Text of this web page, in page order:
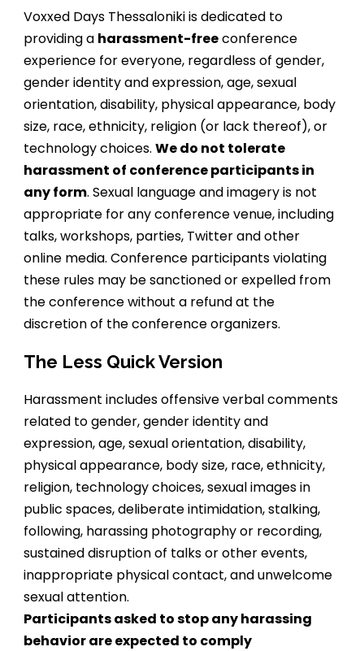
Voxxed Days Thessaloniki is dedicated to
providing a harassment-freeconference
experience for everyone, regardless of gender,
gender identity and expression, age, sexual
orientation, disability, physical appearance, body
size, race, ethnicity, religion (or lack thereof), or
technology choices. We do not tolerate
harassment of conference participants in
any form. Sexual language and imagery is not
appropriate for any conference venue, including
talks, workshops, parties, Twitter and other
online media. Conference participants violating
these rules may be sanctioned or expelled from
the conference without a refund at the
discretion of the conference organizers.
The Less Quick Version
Harassment includes offensive verbal comments
related to gender, gender identity and
expression, age, sexual orientation, disability,
physical appearance, body size, race, ethnicity,
religion, technology choices, sexual images in
public spaces, deliberate intimidation, stalking,
following, harassing photography or recording,
sustained disruption of talks or other events,
inappropriate physical contact, and unwelcome
sexual attention.
Participants asked to stop any harassing
behavior are expected to comply